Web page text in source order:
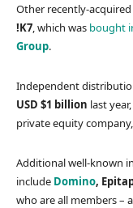
Other recently-
!K7, which was bought
Group.
Independent
USD $1 billion last
private equity company,
Additional well-known
include Domino,
who are all members –